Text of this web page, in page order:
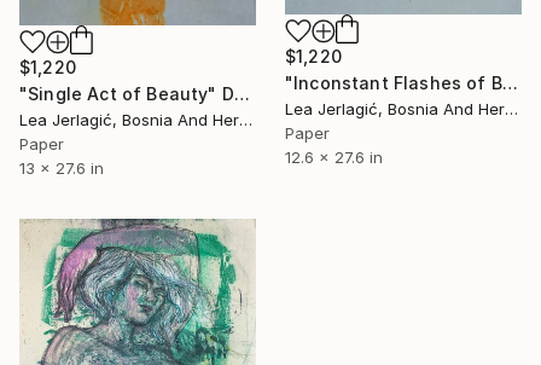
$1,220
"Single Act of Beauty" Drawing
Lea Jerlagić, Bosnia And Herzegovina
Paper
13 x 27.6 in
$1,220
"Inconstant Flashes of Beauty" Drawing
Lea Jerlagić, Bosnia And Herzegovina
Paper
12.6 x 27.6 in